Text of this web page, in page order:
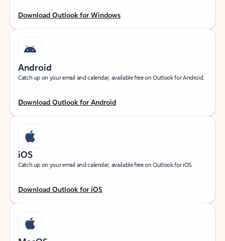
Download Outlook for Windows
Android
Catch up on your email and calendar, available free on Outlook for Android.
Download Outlook for Android
iOS
Catch up on your email and calendar, available free on Outlook for iOS.
Download Outlook for iOS